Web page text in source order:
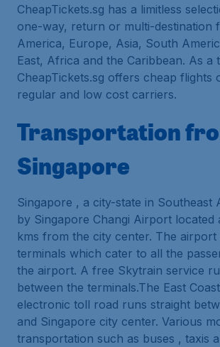
CheapTickets.sg has a limitless
one-way, return or multi-destination
America, Europe, Asia, South
East, Africa and the Caribbean. As a
CheapTickets.sg offers cheap flights
regular and low cost carriers.
Transportation
Singapore
Singapore , a city-state in Southeast
by Singapore Changi Airport located
kms from the city center. The
terminals which cater to all the
the airport. A free Skytrain service
between the terminals.The East
electronic toll road runs straight
and Singapore city center. Various
transportation such as buses , taxis